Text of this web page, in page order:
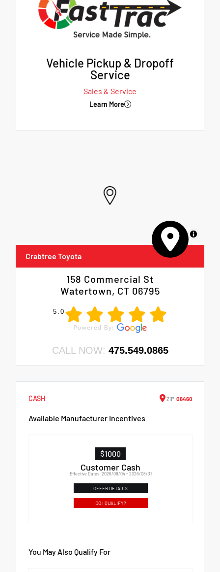
Vehicle Pickup & Dropoff
Service
Sales & Service
Learn More
MapLibre
Crabtree Toyota
158 Commercial St
Watertown, CT 06795
5.0
CALL NOW: 475.549.0865
CASH ZIP 06460
Available Manufacturer Incentives
$1000
Customer Cash
Effective Dates: 2026/08/04 - 2026/08/31
OFFER DETAILS
DO I QUALIFY?
You May Also Qualify For